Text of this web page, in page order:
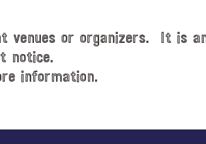
venues or organizers. It is
notice.
information.